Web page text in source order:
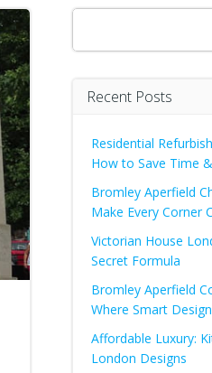
Search
Recent Posts
Residential
How to Save Time
Bromley Aperfield
Make Every Corner
Victorian House
Secret Formula
Bromley Aperfield
Where Smart
Affordable Luxury:
London Designs